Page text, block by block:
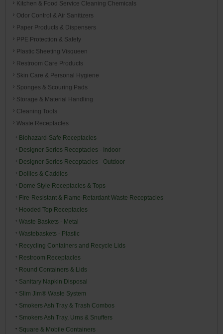
Kitchen & Food Service Cleaning Chemicals
Odor Control & Air Sanitizers
Paper Products & Dispensers
PPE Protection & Safety
Plastic Sheeting Visqueen
Restroom Care Products
Skin Care & Personal Hygiene
Sponges & Scouring Pads
Storage & Material Handling
Cleaning Tools
Waste Receptacles
Biohazard-Safe Receptacles
Designer Series Receptacles - Indoor
Designer Series Receptacles - Outdoor
Dollies & Caddies
Dome Style Receptacles & Tops
Fire-Resistant & Flame-Retardant Waste Receptacles
Hooded Top Receptacles
Waste Baskets - Metal
Wastebaskets - Plastic
Recycling Containers and Recycle Lids
Restroom Receptacles
Round Containers & Lids
Sanitary Napkin Disposal
Slim Jim® Waste System
Smokers Ash Tray & Trash Combos
Smokers Ash Tray, Urns & Snuffers
Square & Mobile Containers